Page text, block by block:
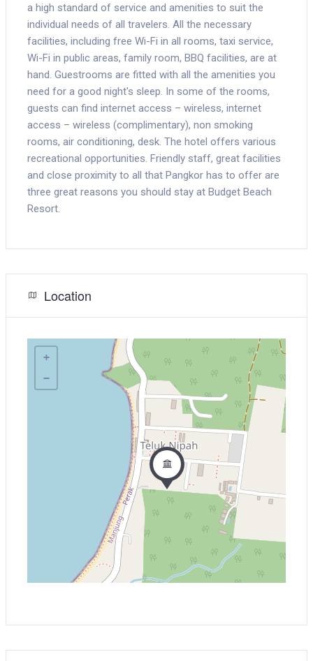
a high standard of service and amenities to suit the
individual needs of all travelers. All the necessary
facilities, including free Wi-Fi in all rooms, taxi service,
Wi-Fi in public areas, family room, BBQ facilities, are at
hand. Guestrooms are fitted with all the amenities you
need for a good night's sleep. In some of the rooms,
guests can find internet access – wireless, internet
access – wireless (complimentary), non smoking
rooms, air conditioning, desk. The hotel offers various
recreational opportunities. Friendly staff, great facilities
and close proximity to all that Pangkor has to offer are
three great reasons you should stay at Budget Beach
Resort.
Location
+
−